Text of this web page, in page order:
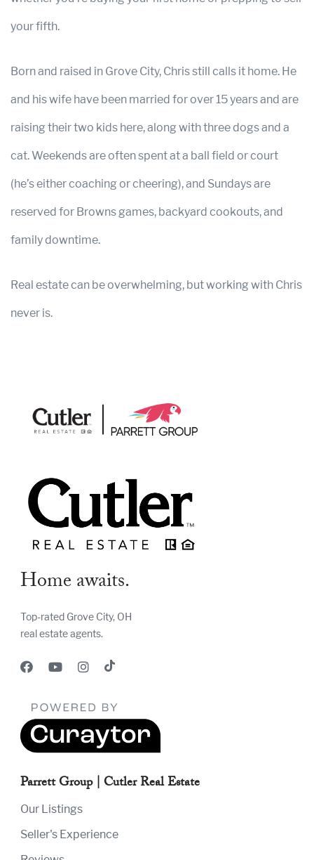
your fifth.
Born and raised in Grove City, Chris still calls it home. He
and his wife have been married for over 15 years and are
raising their two kids here, along with three dogs and a
cat. Weekends are often spent at a ball field or court
(he’s either coaching or cheering), and Sundays are
reserved for Browns games, backyard cookouts, and
family downtime.
Real estate can be overwhelming, but working with Chris
never is.
Home awaits.
Top-rated Grove City, OH
real estate agents.
Parrett Group | Cutler Real Estate
Our Listings
Seller's Experience